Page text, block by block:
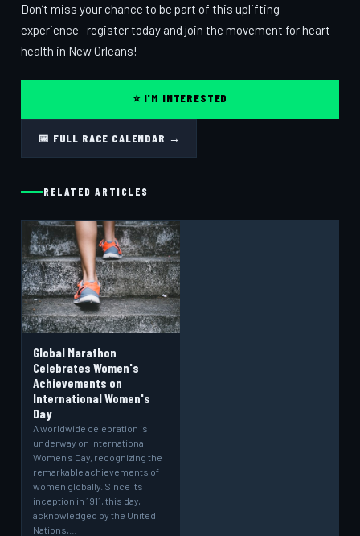
Don’t miss your chance to be part of this uplifting
experience—register today and join the movement for heart
health in New Orleans!
⭐ I'M INTERESTED
📅 FULL RACE CALENDAR →
RELATED ARTICLES
Global Marathon
Celebrates Women's
Achievements on
International Women's
Day
A worldwide celebration is
underway on International
Women's Day, recognizing the
remarkable achievements of
women globally. Since its
inception in 1911, this day,
acknowledged by the United
Nations,…